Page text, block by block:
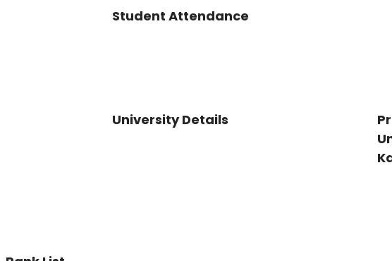
Student Attendance
University Details